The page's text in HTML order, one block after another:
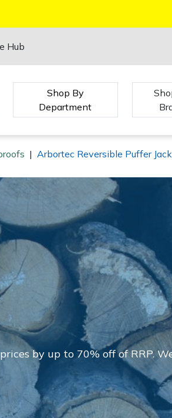
Hub
Shop By
Department
FAQs Delivery Charges
| Arbortec Reversible Puffer
by up to 70% off of RRP.